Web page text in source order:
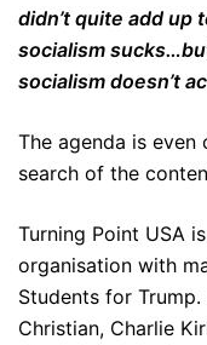
didn’t quite add up
socialism
socialism doesn’t
The agenda is
search of the
Turning Point USA
organisation with
Students for
Christian, Charlie